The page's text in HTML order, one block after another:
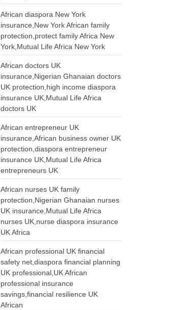
African diaspora New York
insurance,New York African family
protection,protect family Africa New
York,Mutual Life Africa New York
African doctors UK
insurance,Nigerian Ghanaian doctors
UK protection,high income diaspora
insurance UK,Mutual Life Africa
doctors UK
African entrepreneur UK
insurance,African business owner UK
protection,diaspora entrepreneur
insurance UK,Mutual Life Africa
entrepreneurs UK
African nurses UK family
protection,Nigerian Ghanaian nurses
UK insurance,Mutual Life Africa
nurses UK,nurse diaspora insurance
UK Africa
African professional UK financial
safety net,diaspora financial planning
UK professional,UK African
professional insurance
savings,financial resilience UK
African